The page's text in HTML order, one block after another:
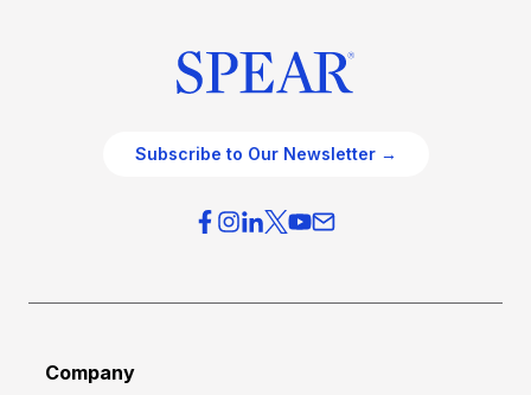
Subscribe to Our Newsletter →
Company